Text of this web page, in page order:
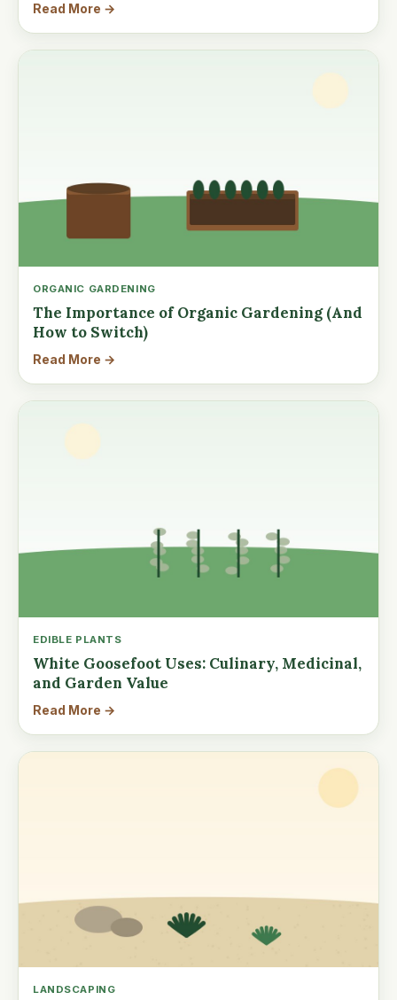
Read More →
ORGANIC GARDENING
The Importance of Organic Gardening (And
How to Switch)
Read More →
EDIBLE PLANTS
White Goosefoot Uses: Culinary, Medicinal,
and Garden Value
Read More →
LANDSCAPING